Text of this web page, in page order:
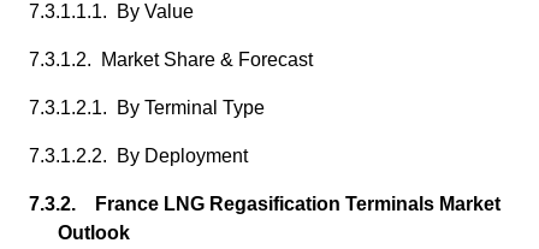
7.3.1.1.1. By Value
7.3.1.2. Market Share & Forecast
7.3.1.2.1. By Terminal Type
7.3.1.2.2. By Deployment
7.3.2. France LNG Regasification Terminals Market
Outlook